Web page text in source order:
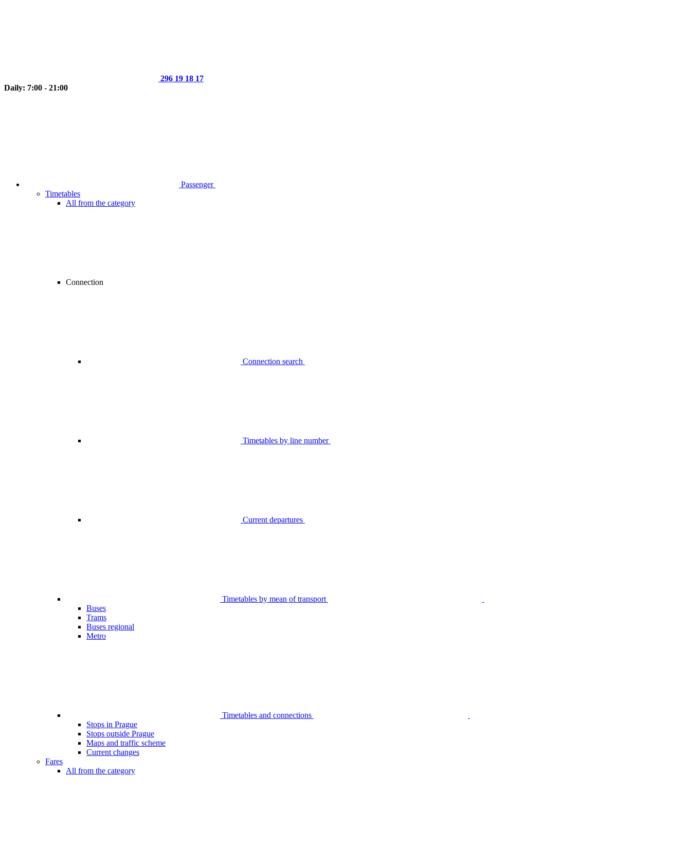
296 19 18 17
Daily: 7:00 - 21:00
Passenger
Timetables
All from the category
Connection
Connection search
Timetables by line number
Current departures
Timetables by mean of transport
Buses
Trams
Buses regional
Metro
Timetables and connections
Stops in Prague
Stops outside Prague
Maps and traffic scheme
Current changes
Fares
All from the category